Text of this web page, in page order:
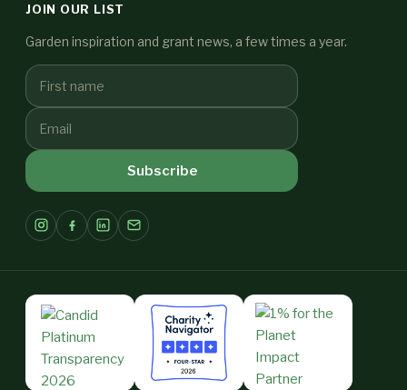
JOIN OUR LIST
Garden inspiration and grant news, a few times a year.
Subscribe